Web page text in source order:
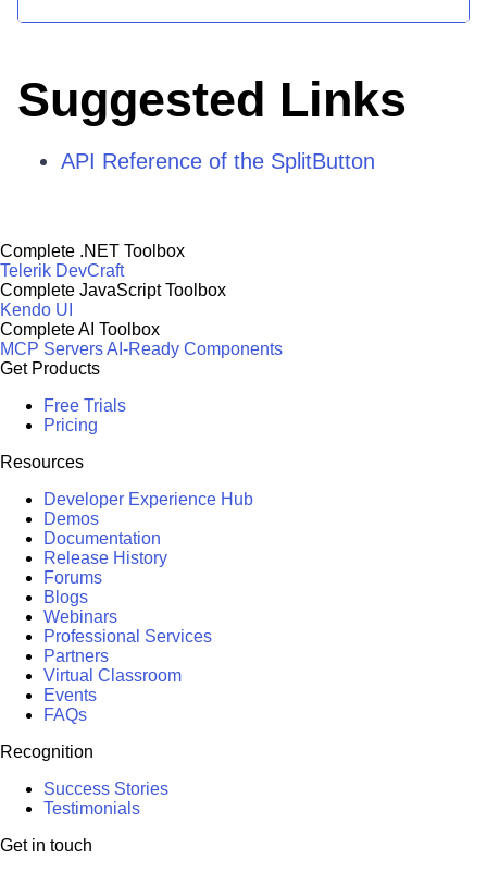
Suggested Links
API Reference of the SplitButton
Complete .NET Toolbox
Telerik DevCraft
Complete JavaScript Toolbox
Kendo UI
Complete AI Toolbox
MCP ServersAI-Ready Components
Get Products
Free Trials
Pricing
Resources
Developer Experience Hub
Demos
Documentation
Release History
Forums
Blogs
Webinars
Professional Services
Partners
Virtual Classroom
Events
FAQs
Recognition
Success Stories
Testimonials
Get in touch